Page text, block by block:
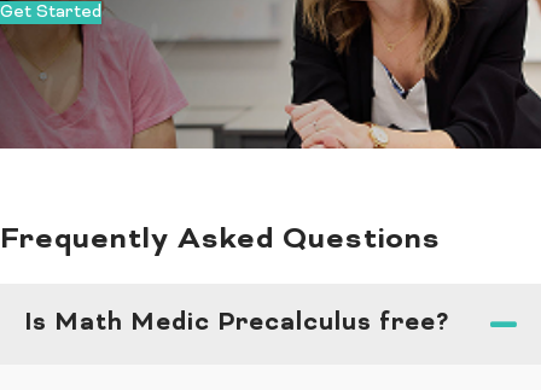
Get Started
Frequently Asked Questions
Is Math Medic Precalculus free?